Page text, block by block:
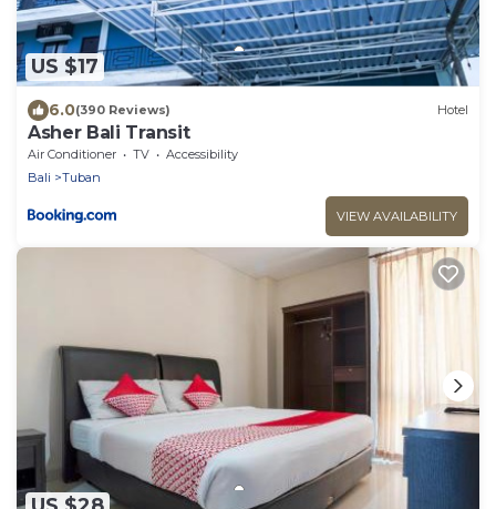
US $17
6.0(390 Reviews) Hotel
Asher Bali Transit
Air Conditioner TV
Accessibility
Bali
Tuban
VIEW AVAILABILITY